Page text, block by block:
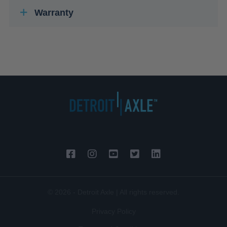
Warranty